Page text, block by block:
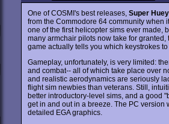
One of COSMI's best releases, Super Huey
from the Commodore 64 community when
one of the first helicopter sims ever made,
many armchair pilots now take for
game actually tells you which keystrokes
Gameplay, unfortunately, is very limited:
and combat-- all of which take place over
and realistic aerodynamics are seriously
flight sim newbies than veterans. Still,
better introductory-level sims, and a good
get in and out in a breeze. The PC
detailed EGA graphics.